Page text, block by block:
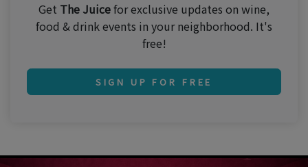
Get The Juicefor exclusive updates on wine,
food & drink events in your neighborhood. It's
free!
SIGN UP FOR FREE